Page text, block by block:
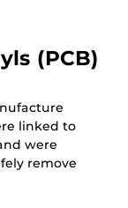
(PCB)
linked to
were
remove